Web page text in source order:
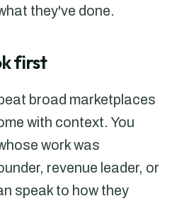
they've done.
first
broad marketplaces
with context. You
work was
revenue leader, or
speak to how they